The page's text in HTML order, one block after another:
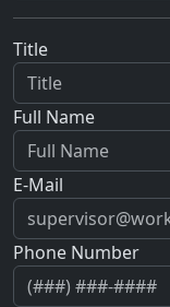
Title
Full Name
E-Mail
Phone Number